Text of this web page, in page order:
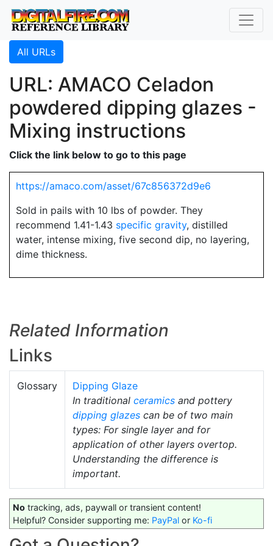
All URLs
URL: AMACO Celadon
powdered dipping glazes -
Mixing instructions
Click the link below to go to this page
https://amaco.com/asset/67c856372d9e6
Sold in pails with 10 lbs of powder. They
recommend 1.41-1.43 specific gravity, distilled
water, intense mixing, five second dip, no layering,
dime thickness.
Related Information
Links
Glossary
Dipping Glaze
In traditional ceramics and pottery
dipping glazes can be of two main
types: For single layer and for
application of other layers overtop.
Understanding the difference is
important.
No tracking, ads, paywall or transient content!
Helpful? Consider supporting me: PayPal or Ko-fi